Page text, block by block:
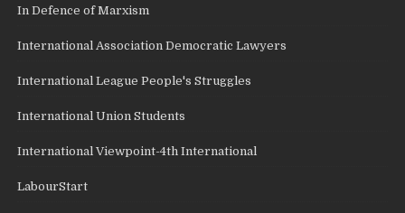
In Defence of Marxism
International Association Democratic Lawyers
International League People's Struggles
International Union Students
International Viewpoint-4th International
LabourStart